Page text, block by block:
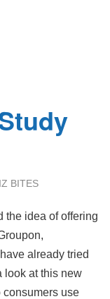
BITES
the idea of offering
already tried
look at this new
consumers use